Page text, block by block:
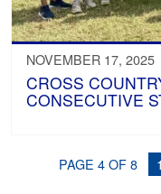
NOVEMBER 17, 2025
CROSS
CONSECUTIVE
PAGE 4 OF 8 1